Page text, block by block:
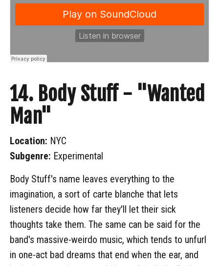
14. Body Stuff - "Wanted
Man"
Location: NYC
Subgenre: Experimental
Body Stuff's name leaves everything to the
imagination, a sort of carte blanche that lets
listeners decide how far they'll let their sick
thoughts take them. The same can be said for the
band's massive-weirdo music, which tends to unfurl
in one-act bad dreams that end when the ear, and